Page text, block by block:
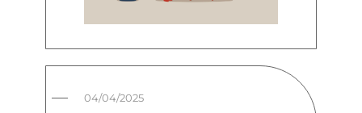
04/04/2025